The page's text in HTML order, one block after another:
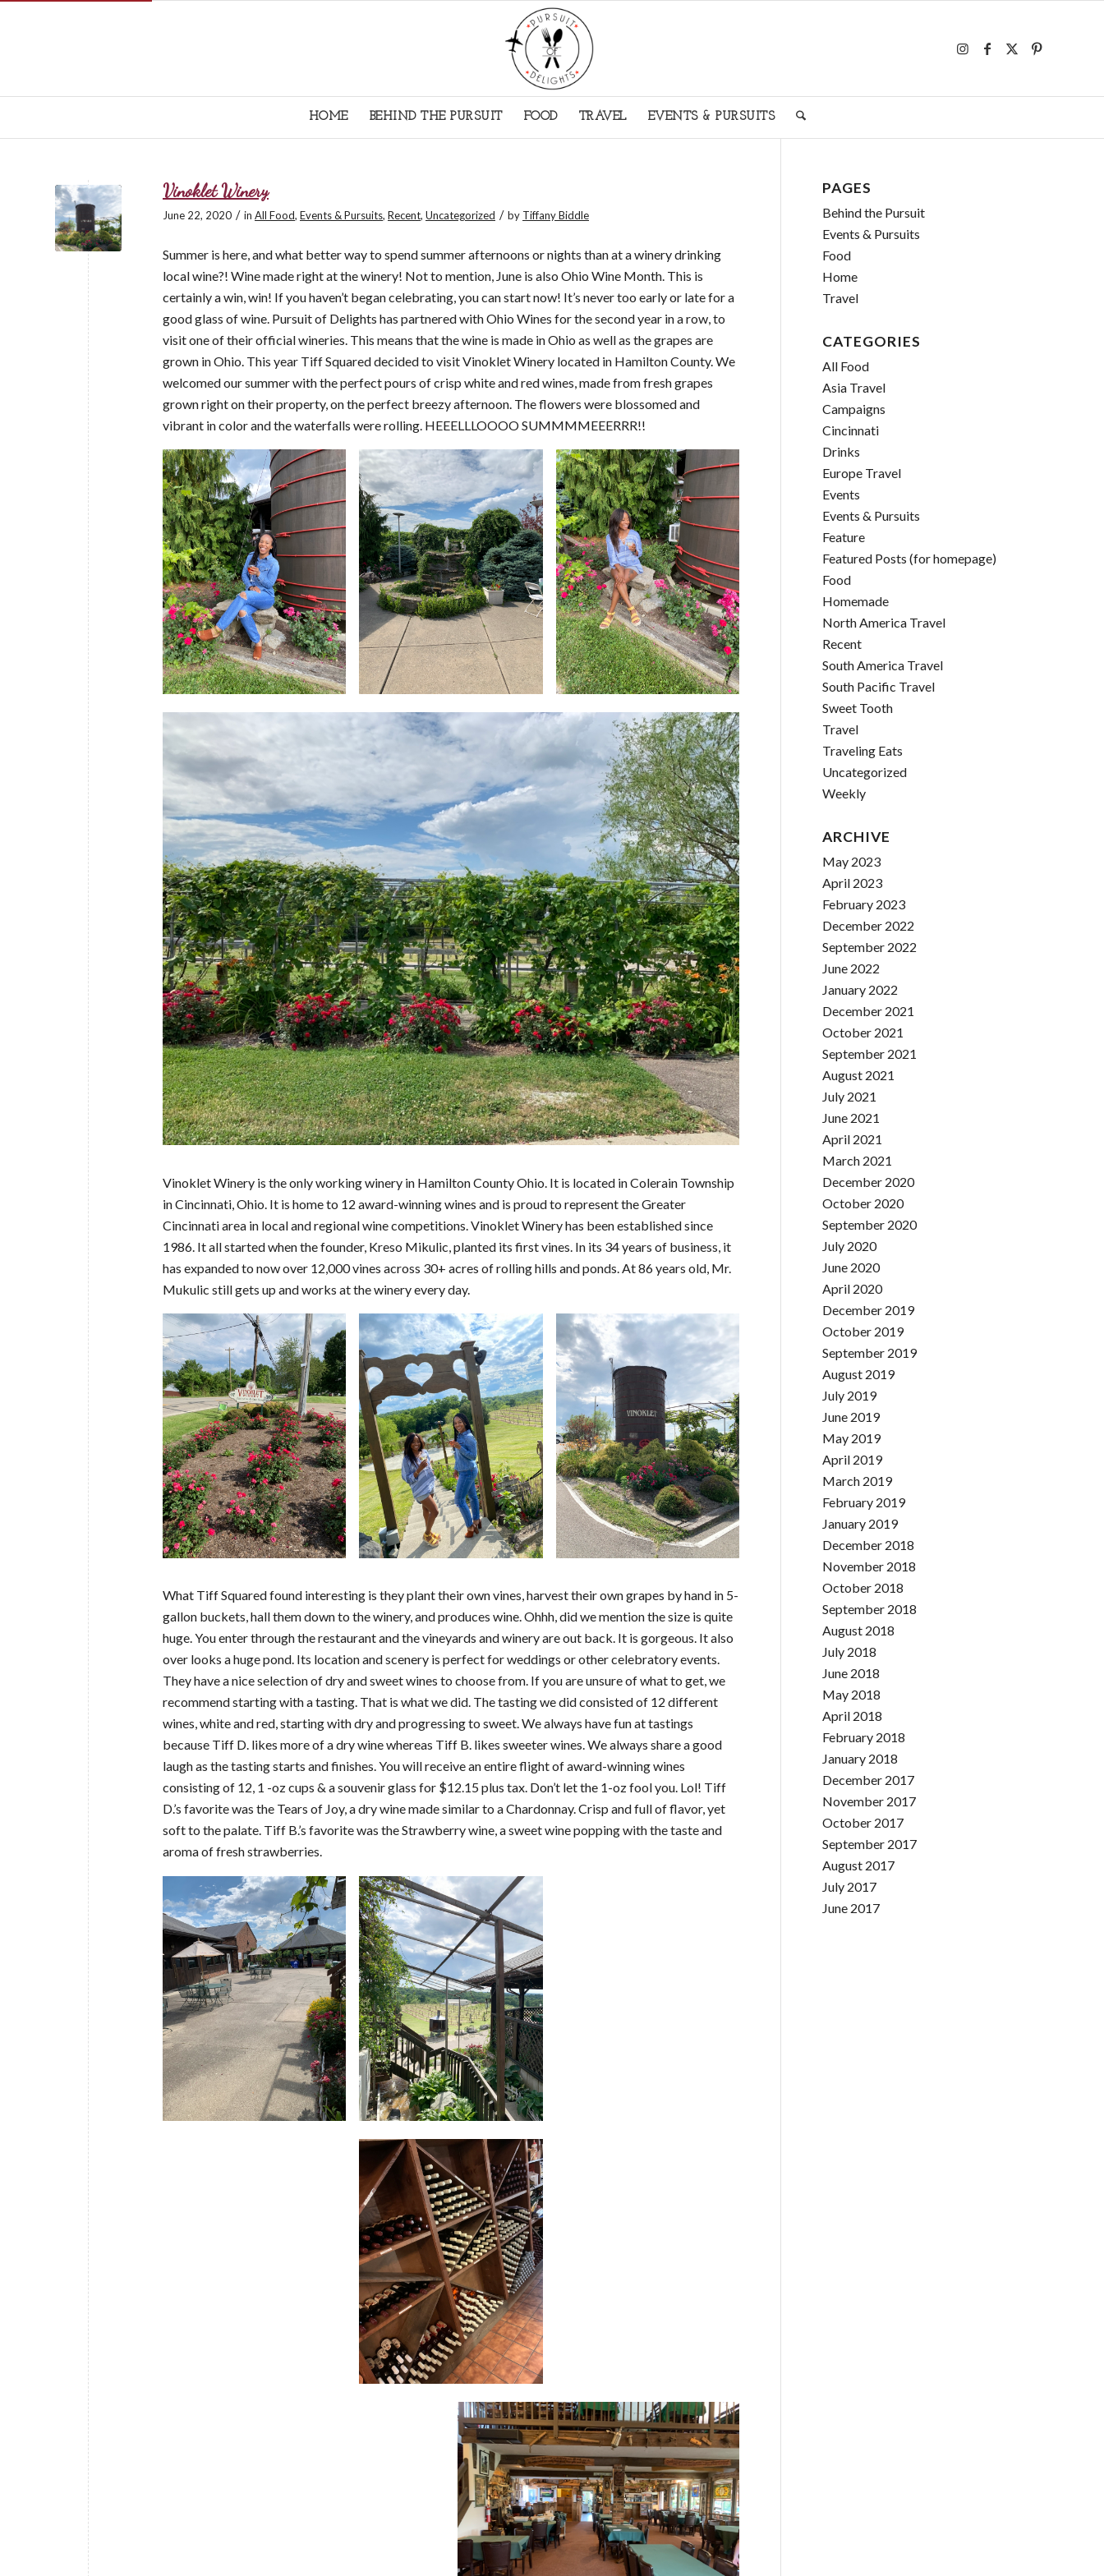
HOME BEHIND THE PURSUIT FOOD TRAVEL EVENTS & PURSUITS
Vinoklet Winery
June 22, 2020 / in All Food, Events & Pursuits, Recent, Uncategorized / by Tiffany Biddle
Summer is here, and what better way to spend summer afternoons or nights than at a winery drinking
local wine?! Wine made right at the winery! Not to mention, June is also Ohio Wine Month. This is
certainly a win, win! If you haven’t began celebrating, you can start now! It’s never too early or late for a
good glass of wine. Pursuit of Delights has partnered with Ohio Wines for the second year in a row, to
visit one of their official wineries. This means that the wine is made in Ohio as well as the grapes are
grown in Ohio. This year Tiff Squared decided to visit Vinoklet Winery located in Hamilton County. We
welcomed our summer with the perfect pours of crisp white and red wines, made from fresh grapes
grown right on their property, on the perfect breezy afternoon. The flowers were blossomed and
vibrant in color and the waterfalls were rolling. HEEELLLOOOO SUMMMMEEERRR!!
Vinoklet Winery is the only working winery in Hamilton County Ohio. It is located in Colerain Township
in Cincinnati, Ohio. It is home to 12 award-winning wines and is proud to represent the Greater
Cincinnati area in local and regional wine competitions. Vinoklet Winery has been established since
1986. It all started when the founder, Kreso Mikulic, planted its first vines. In its 34 years of business, it
has expanded to now over 12,000 vines across 30+ acres of rolling hills and ponds. At 86 years old, Mr.
Mukulic still gets up and works at the winery every day.
What Tiff Squared found interesting is they plant their own vines, harvest their own grapes by hand in 5-
gallon buckets, hall them down to the winery, and produces wine. Ohhh, did we mention the size is quite
huge. You enter through the restaurant and the vineyards and winery are out back. It is gorgeous. It also
over looks a huge pond. Its location and scenery is perfect for weddings or other celebratory events.
They have a nice selection of dry and sweet wines to choose from. If you are unsure of what to get, we
recommend starting with a tasting. That is what we did. The tasting we did consisted of 12 different
wines, white and red, starting with dry and progressing to sweet. We always have fun at tastings
because Tiff D. likes more of a dry wine whereas Tiff B. likes sweeter wines. We always share a good
laugh as the tasting starts and finishes. You will receive an entire flight of award-winning wines
consisting of 12, 1 -oz cups & a souvenir glass for $12.15 plus tax. Don’t let the 1-oz fool you. Lol! Tiff
D.’s favorite was the Tears of Joy, a dry wine made similar to a Chardonnay. Crisp and full of flavor, yet
soft to the palate. Tiff B.’s favorite was the Strawberry wine, a sweet wine popping with the taste and
aroma of fresh strawberries.
PAGES
Behind the Pursuit
Events & Pursuits
Food
Home
Travel
CATEGORIES
All Food
Asia Travel
Campaigns
Cincinnati
Drinks
Europe Travel
Events
Events & Pursuits
Feature
Featured Posts (for homepage)
Food
Homemade
North America Travel
Recent
South America Travel
South Pacific Travel
Sweet Tooth
Travel
Traveling Eats
Uncategorized
Weekly
ARCHIVE
May 2023
April 2023
February 2023
December 2022
September 2022
June 2022
January 2022
December 2021
October 2021
September 2021
August 2021
July 2021
June 2021
April 2021
March 2021
December 2020
October 2020
September 2020
July 2020
June 2020
April 2020
December 2019
October 2019
September 2019
August 2019
July 2019
June 2019
May 2019
April 2019
March 2019
February 2019
January 2019
December 2018
November 2018
October 2018
September 2018
August 2018
July 2018
June 2018
May 2018
April 2018
February 2018
January 2018
December 2017
November 2017
October 2017
September 2017
August 2017
July 2017
June 2017